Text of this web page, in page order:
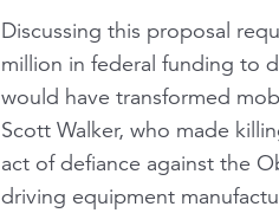
Discussing this proposal
million in federal funding to
would have transformed
Scott Walker, who made
act of defiance against the
driving equipment